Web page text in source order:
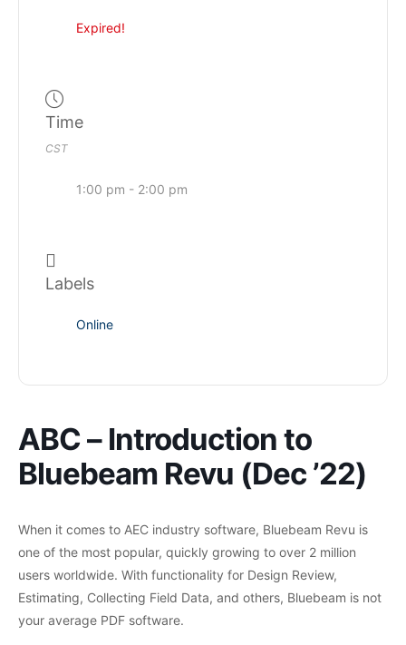
Expired!
Time
CST
1:00 pm - 2:00 pm
Labels
Online
ABC – Introduction to
Bluebeam Revu (Dec ’22)
When it comes to AEC industry software, Bluebeam Revu is
one of the most popular, quickly growing to over 2 million
users worldwide. With functionality for Design Review,
Estimating, Collecting Field Data, and others, Bluebeam is not
your average PDF software.